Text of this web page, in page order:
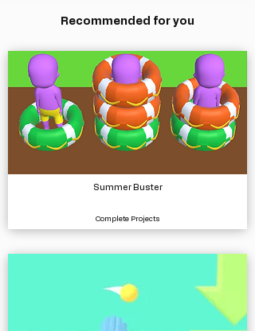
Recommended for you
Summer Buster
Complete Projects